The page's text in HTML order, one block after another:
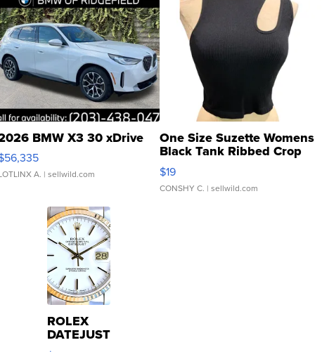
BMW X3 30 xDrive
A. | sellwild.com
One Size Suzette Womens
Black Tank Ribbed Crop
Asymmetrical ...
$19
CONSHY C. | sellwild.com
ROLEX
DATEJUST
16233